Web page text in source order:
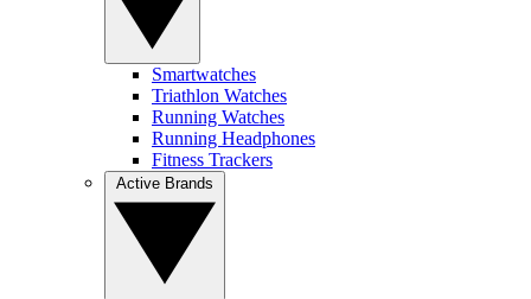
Smartwatches
Triathlon Watches
Running Watches
Running Headphones
Fitness Trackers